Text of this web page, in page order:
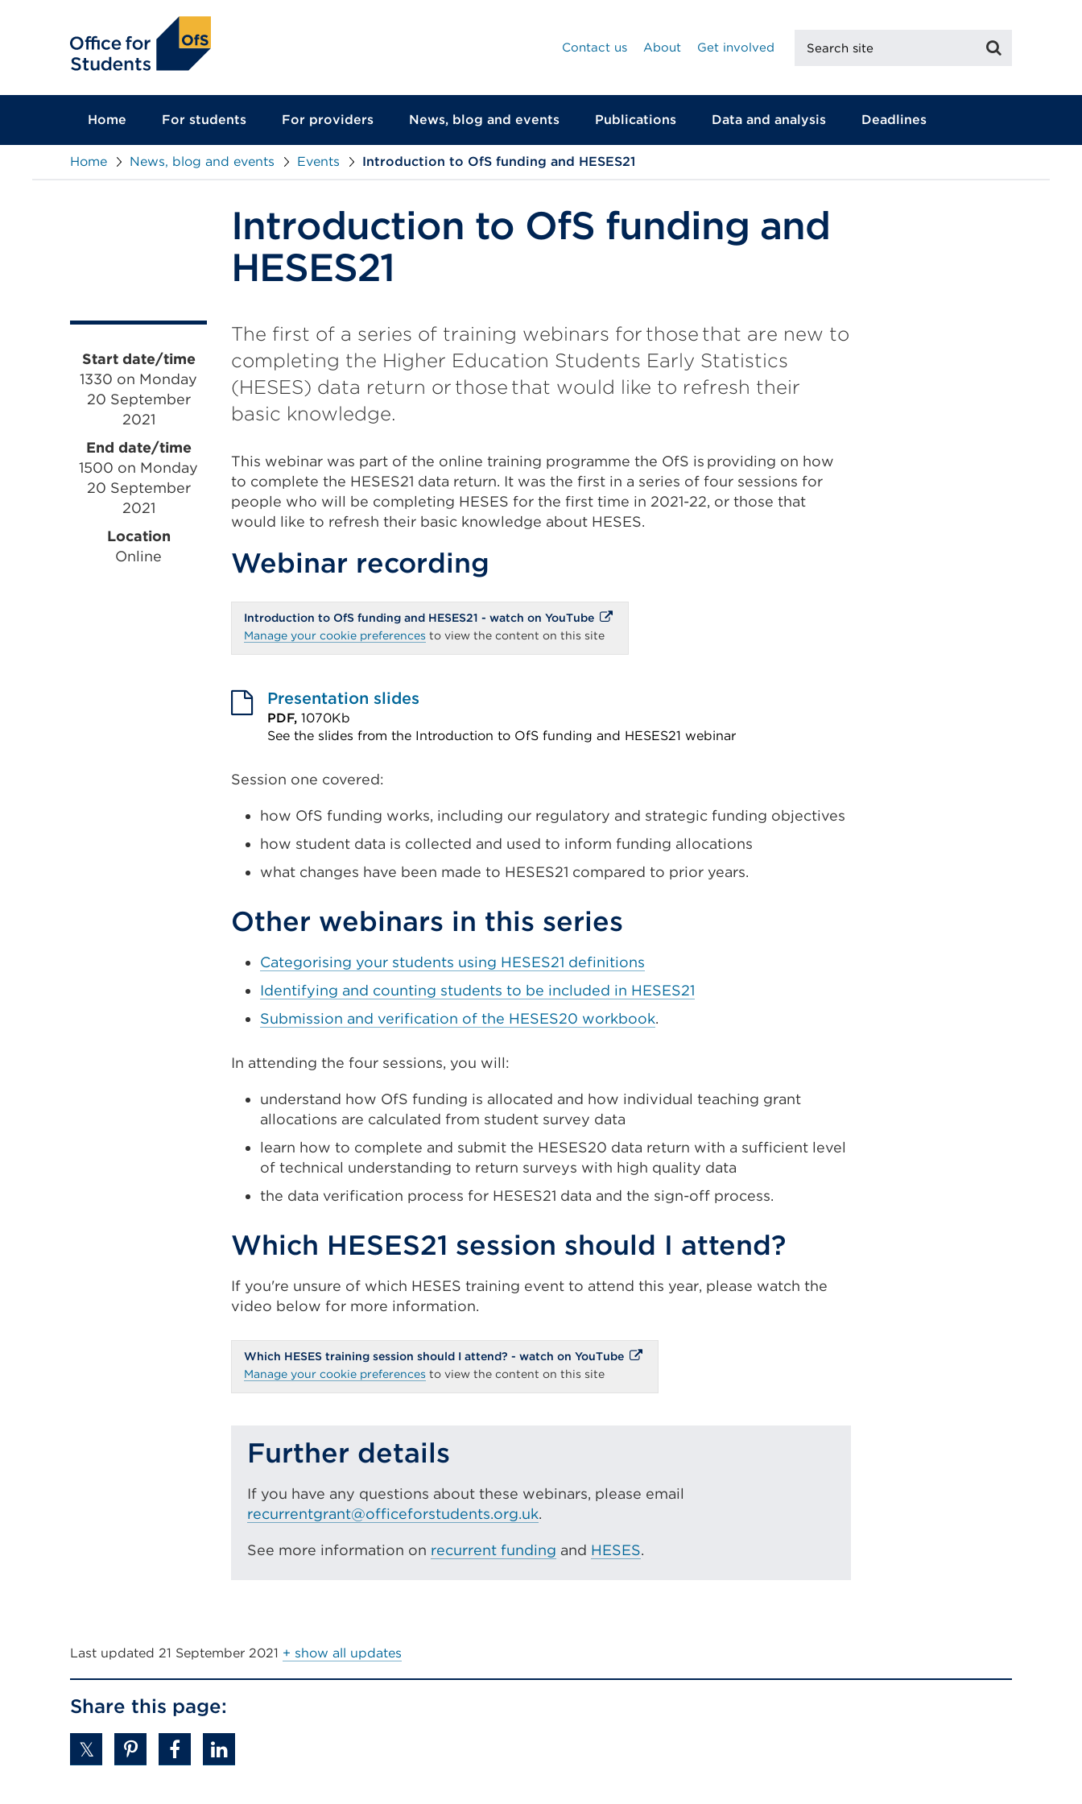
Contact us
About Get involved
site
Home For students For providers News, blog and events Publications Data and analysis Deadlines
Home News, blog and events Events Introduction to OfS funding and HESES21
Introduction to OfS funding and
HESES21
Event
information
Start date/time
1330 on Monday
20 September
2021
End date/time
1500 on Monday
20 September
2021
Location
Online
The first of a series of training webinars for those that are new to
completing the Higher Education Students Early Statistics
(HESES) data return or those that would like to refresh their
basic knowledge.
This webinar was part of the online training programme the OfS is providing on how
to complete the HESES21 data return. It was the first in a series of four sessions for
people who will be completing HESES for the first time in 2021-22, or those that
would like to refresh their basic knowledge about HESES.
Webinar recording
Introduction to OfS funding and HESES21 - watch on YouTubeExternal
link
(Opens
in
Manage your cookie preferences to view the content on this site
Presentation slides
PDF, 1070Kb
See the slides from the Introduction to OfS funding and HESES21 webinar
link
in
a
new
or
window)
Session one covered:
how OfS funding works, including our regulatory and strategic funding objectives
how student data is collected and used to inform funding allocations
what changes have been made to HESES21 compared to prior years.
Other webinars in this series
Categorising your students using HESES21 definitions
Identifying and counting students to be included in HESES21
Submission and verification of the HESES20 workbook.
In attending the four sessions, you will:
understand how OfS funding is allocated and how individual teaching grant
allocations are calculated from student survey data
learn how to complete and submit the HESES20 data return with a sufficient level
of technical understanding to return surveys with high quality data
the data verification process for HESES21 data and the sign-off process.
Which HESES21 session should I attend?
If you're unsure of which HESES training event to attend this year, please watch the
video below for more information.
Which HESES training session should I attend? - watch on YouTubeExternal
in
Manage your cookie preferences to view the content on this site
Further details
If you have any questions about these webinars, please email
recurrentgrant@officeforstudents.org.uk.
See more information on recurrent funding and HESES.
Last updated 21 September 2021 + show all updates
Share this page: